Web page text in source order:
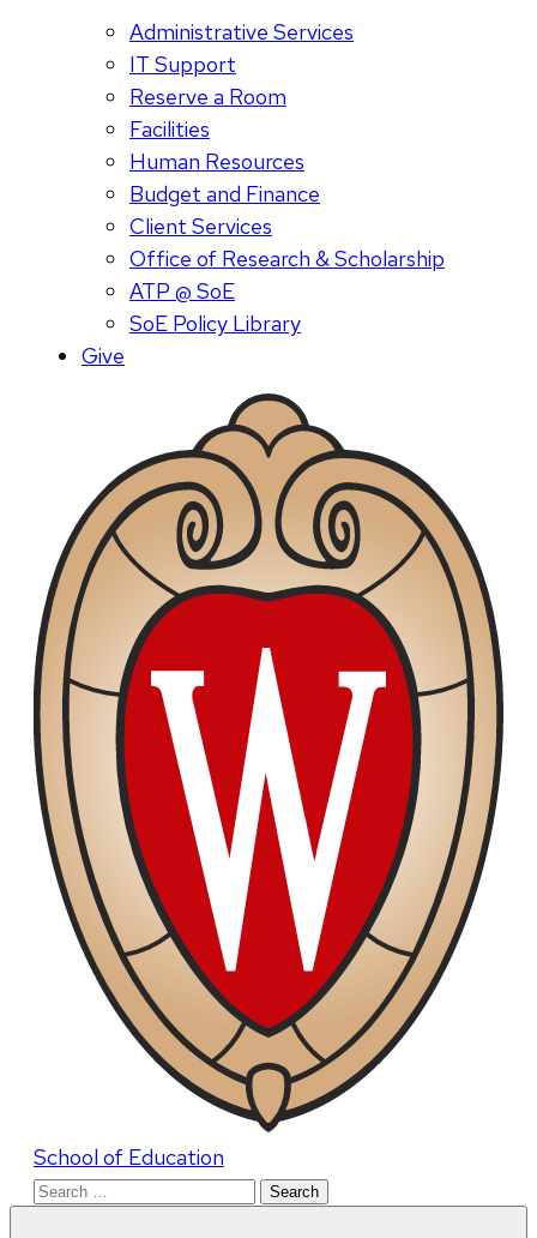
Administrative Services
IT Support
Reserve a Room
Facilities
Human Resources
Budget and Finance
Client Services
Office of Research & Scholarship
ATP @ SoE
SoE Policy Library
Give
School of Education
Search